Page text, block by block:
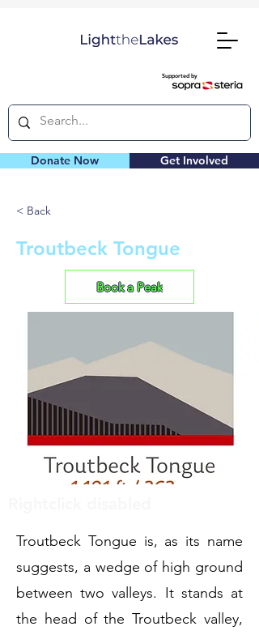
Supported by
Donate Now Get Involved
< Back
Troutbeck Tongue
Book a Peak
Troutbeck Tongue is, as its name
suggests, a wedge of high ground
between two valleys. It stands at
the head of the Troutbeck valley,